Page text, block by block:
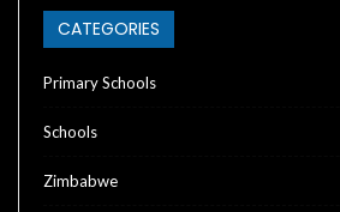
CATEGORIES
Primary Schools
Schools
Zimbabwe